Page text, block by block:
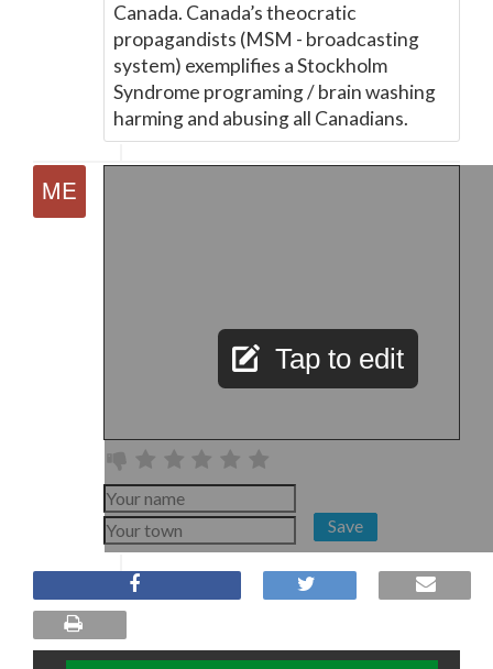
Canada. Canada’s theocratic
propagandists (MSM - broadcasting
system) exemplifies a Stockholm
Syndrome programing / brain washing
harming and abusing all Canadians.
Tap to edit
Save